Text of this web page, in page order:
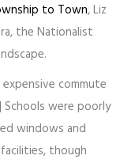
to Town, Liz
the Nationalist
commute
were poorly
windows and
though